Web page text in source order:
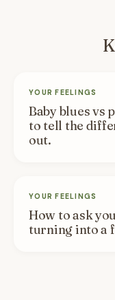
YOUR FEELINGS
Baby blues vs
to tell the
out.
YOUR FEELINGS
How to ask
turning into a